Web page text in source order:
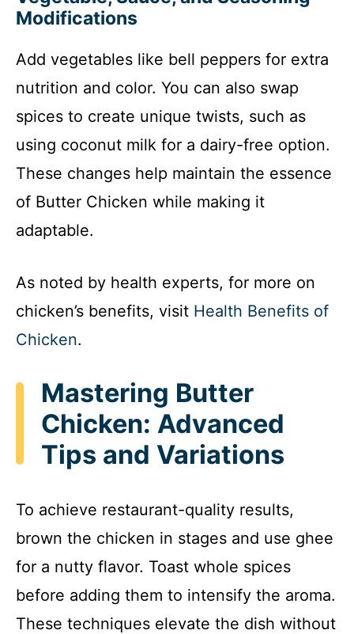
Modifications
Add vegetables like bell peppers for extra
nutrition and color. You can also swap
spices to create unique twists, such as
using coconut milk for a dairy-free option.
These changes help maintain the essence
of Butter Chicken while making it
adaptable.
As noted by health experts, for more on
chicken’s benefits, visit Health Benefits of
Chicken.
Mastering Butter
Chicken: Advanced
Tips and Variations
To achieve restaurant-quality results,
brown the chicken in stages and use ghee
for a nutty flavor. Toast whole spices
before adding them to intensify the aroma.
These techniques elevate the dish without